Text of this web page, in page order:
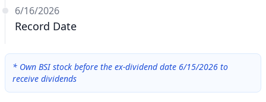
6/16/2026
Record Date
* Own BSI stock before the ex-dividend date 6/15/2026 to
receive dividends